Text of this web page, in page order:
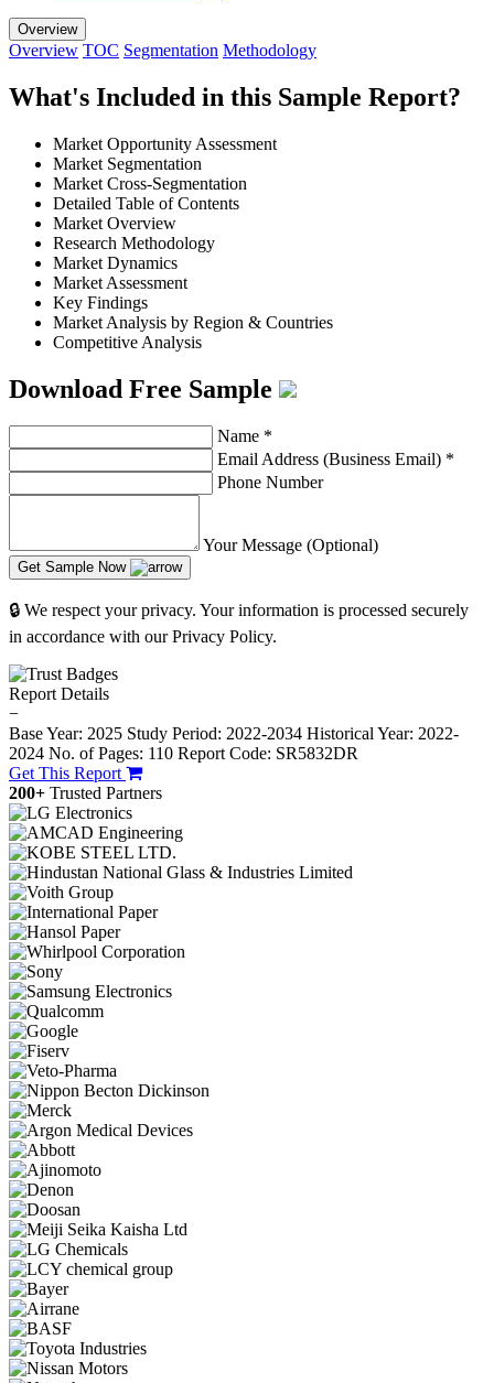
Overview
Overview TOC Segmentation Methodology
What's Included in this Sample Report?
Market Opportunity Assessment
Market Segmentation
Market Cross-Segmentation
Detailed Table of Contents
Market Overview
Research Methodology
Market Dynamics
Market Assessment
Key Findings
Market Analysis by Region & Countries
Competitive Analysis
Download Free Sample
Name *
Email Address (Business Email) *
Phone Number
Your Message (Optional)
Get Sample Now
🔒 We respect your privacy. Your information is processed securely
in accordance with our Privacy Policy.
Report Details
−
Base Year: 2025 Study Period: 2022-2034 Historical Year: 2022-
2024 No. of Pages: 110 Report Code: SR5832DR
Get This Report
200+ Trusted Partners